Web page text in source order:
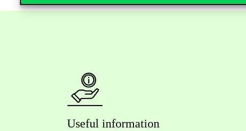
Useful information